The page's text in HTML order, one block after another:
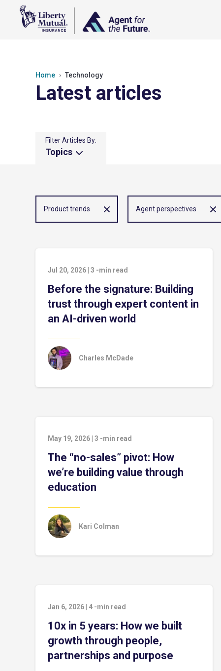
Home Technology
Latest articles
Filter Articles By:
Topics
Product trends Agent perspectives
Jul 20, 2026 3 -min read
Before the signature: Building
trust through expert content in
an AI-driven world
Charles McDade
May 19, 2026 3 -min read
The “no-sales” pivot: How
we’re building value through
education
Kari Colman
Jan 6, 2026 4 -min read
10x in 5 years: How we built
growth through people,
partnerships and purpose